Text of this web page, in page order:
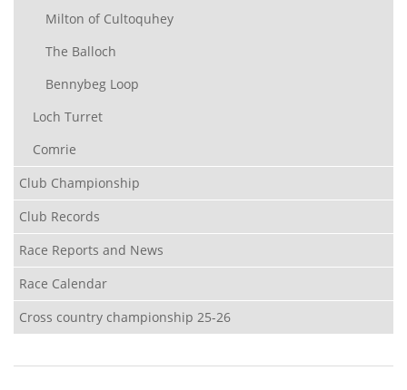
Milton of Cultoquhey
The Balloch
Bennybeg Loop
Loch Turret
Comrie
Club Championship
Club Records
Race Reports and News
Race Calendar
Cross country championship 25-26